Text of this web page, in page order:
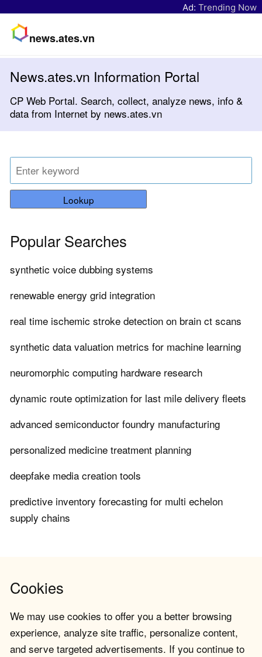
Ad: Trending Now
news.ates.vn
News.ates.vn Information Portal
CP Web Portal. Search, collect, analyze news, info &
data from Internet by news.ates.vn
Lookup
Popular Searches
synthetic voice dubbing systems
renewable energy grid integration
real time ischemic stroke detection on brain ct scans
synthetic data valuation metrics for machine learning
neuromorphic computing hardware research
dynamic route optimization for last mile delivery fleets
advanced semiconductor foundry manufacturing
personalized medicine treatment planning
deepfake media creation tools
predictive inventory forecasting for multi echelon
supply chains
Cookies
We may use cookies to offer you a better browsing
experience, analyze site traffic, personalize content,
and serve targeted advertisements. If you continue to